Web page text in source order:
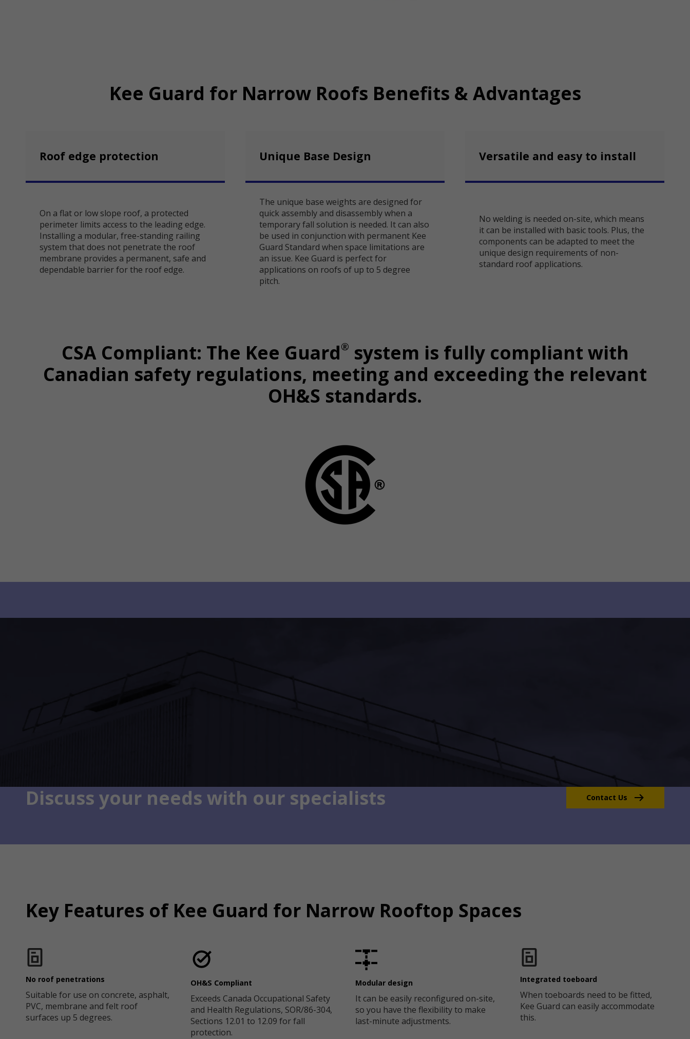
Kee Guard for Narrow Roofs Benefits & Advantages
Roof edge protection
On a flat or low slope roof, a protected
perimeter limits access to the leading edge.
Installing a modular, free-standing railing
system that does not penetrate the roof
membrane provides a permanent, safe and
dependable barrier for the roof edge.
Unique Base Design
The unique base weights are designed for
quick assembly and disassembly when a
temporary fall solution is needed. It can also
be used in conjunction with permanent Kee
Guard Standard when space limitations are
an issue. Kee Guard is perfect for
applications on roofs of up to 5 degree
pitch.
Versatile and easy to install
No welding is needed on-site, which means
it can be installed with basic tools. Plus, the
components can be adapted to meet the
unique design requirements of non-
standard roof applications.
CSA Compliant: The Kee Guard® system is fully compliant with
Canadian safety regulations, meeting and exceeding the relevant
OH&S standards.
Discuss your needs with our specialists Contact Us
Key Features of Kee Guard for Narrow Rooftop Spaces
No roof penetrations
Suitable for use on concrete, asphalt,
PVC, membrane and felt roof
surfaces up 5 degrees.
OH&S Compliant
Exceeds Canada Occupational Safety
and Health Regulations, SOR/86-304,
Sections 12.01 to 12.09 for fall
protection.
Modular design
It can be easily reconfigured on-site,
so you have the flexibility to make
last-minute adjustments.
Integrated toeboard
When toeboards need to be fitted,
Kee Guard can easily accommodate
this.